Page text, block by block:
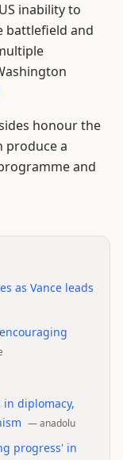
inability to
battlefield and
honour the
produce a
and
as Vance leads
diplomacy,
—anadolu
progress' in